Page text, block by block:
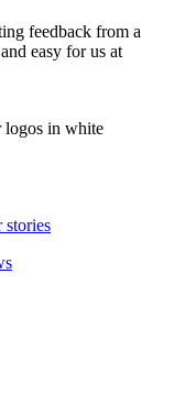
feedback from a
easy for us at
stories